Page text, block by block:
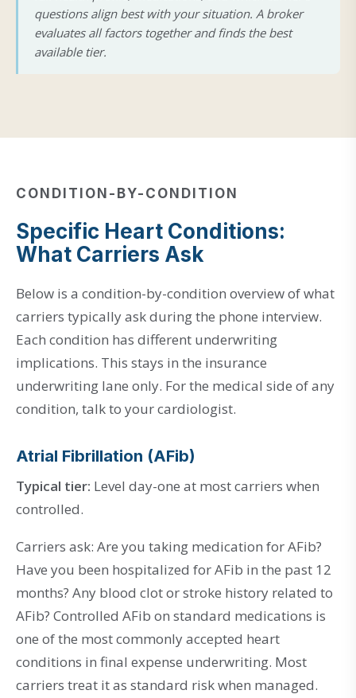
questions align best with your situation. A broker
evaluates all factors together and finds the best
available tier.
CONDITION-BY-CONDITION
Specific Heart Conditions:
What Carriers Ask
Below is a condition-by-condition overview of what
carriers typically ask during the phone interview.
Each condition has different underwriting
implications. This stays in the insurance
underwriting lane only. For the medical side of any
condition, talk to your cardiologist.
Atrial Fibrillation (AFib)
Typical tier: Level day-one at most carriers when
controlled.
Carriers ask: Are you taking medication for AFib?
Have you been hospitalized for AFib in the past 12
months? Any blood clot or stroke history related to
AFib? Controlled AFib on standard medications is
one of the most commonly accepted heart
conditions in final expense underwriting. Most
carriers treat it as standard risk when managed.